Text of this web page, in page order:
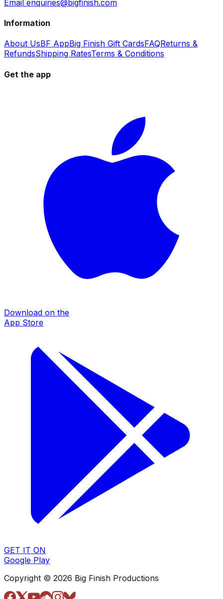
Email enquiries@bigfinish.com
Information
About UsBF AppBig Finish Gift CardsFAQReturns &
RefundsShipping RatesTerms & Conditions
Get the app
Download on the
App Store
GET IT ON
Google Play
Copyright © 2026 Big Finish Productions